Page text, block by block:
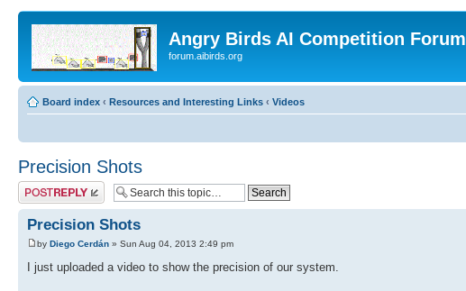
Angry Birds AI Competition Forum
forum.aibirds.org
Board index ‹ Resources and Interesting Links ‹ Videos
Precision Shots
Post a reply
Precision Shots
by Diego Cerdán » Sun Aug 04, 2013 2:49 pm
I just uploaded a video to show the precision of our system.